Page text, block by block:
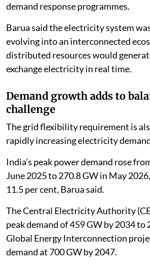
demand response programmes.
Barua said the electricity system
evolving into an interconnected
distributed resources would
exchange electricity in real time.
Demand growth adds to
challenge
The grid flexibility requirement is
rapidly increasing electricity
India’s peak power demand rose
June 2025 to 270.8 GW in May
11.5 per cent, Barua said.
The Central Electricity Authority
peak demand of 459 GW by 2034 to
Global Energy Interconnection
demand at 700 GW by 2047.